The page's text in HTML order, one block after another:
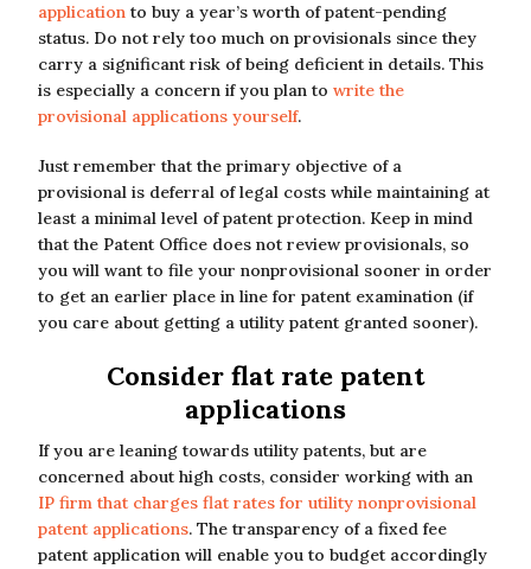
application to buy a year’s worth of patent-pending
status. Do not rely too much on provisionals since they
carry a significant risk of being deficient in details. This
is especially a concern if you plan to write the
provisional applications yourself.
Just remember that the primary objective of a
provisional is deferral of legal costs while maintaining at
least a minimal level of patent protection. Keep in mind
that the Patent Office does not review provisionals, so
you will want to file your nonprovisional sooner in order
to get an earlier place in line for patent examination (if
you care about getting a utility patent granted sooner).
Consider flat rate patent
applications
If you are leaning towards utility patents, but are
concerned about high costs, consider working with an
IP firm that charges flat rates for utility nonprovisional
patent applications. The transparency of a fixed fee
patent application will enable you to budget accordingly